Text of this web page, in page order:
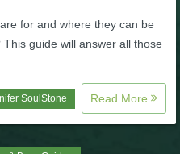
for and where they can be
guide will answer all those
SoulStone Read More